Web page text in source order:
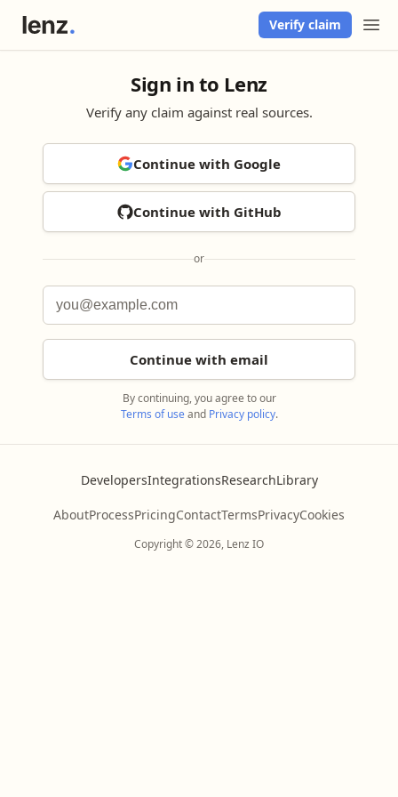
Verify claim
Sign in to Lenz
Verify any claim against real sources.
Continue with Google
Continue with GitHub
or
Continue with email
By continuing, you agree to our
Terms of useand Privacy policy.
DevelopersIntegrationsResearchLibrary
AboutProcessPricingContactTermsPrivacyCookies
Copyright © 2026, Lenz IO